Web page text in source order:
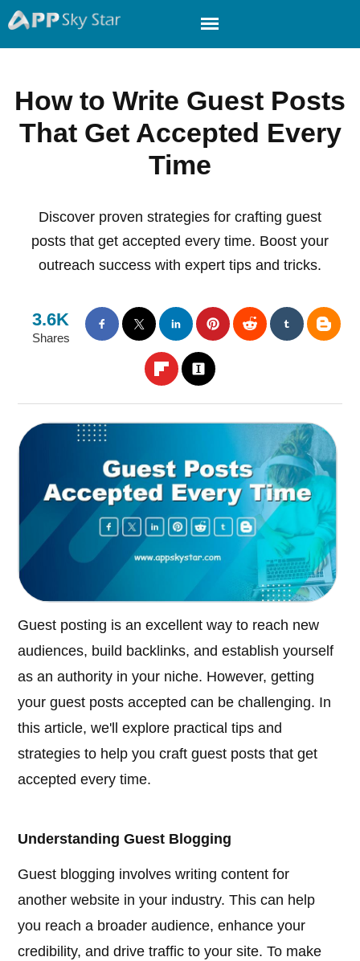
How to Write Guest Posts
That Get Accepted Every
Time
Discover proven strategies for crafting guest
posts that get accepted every time. Boost your
outreach success with expert tips and tricks.
3.6K
Shares
Guest posting is an excellent way to reach new
audiences, build backlinks, and establish yourself
as an authority in your niche. However, getting
your guest posts accepted can be challenging. In
this article, we'll explore practical tips and
strategies to help you craft guest posts that get
accepted every time.
Understanding Guest Blogging
Guest blogging involves writing content for
another website in your industry. This can help
you reach a broader audience, enhance your
credibility, and drive traffic to your site. To make